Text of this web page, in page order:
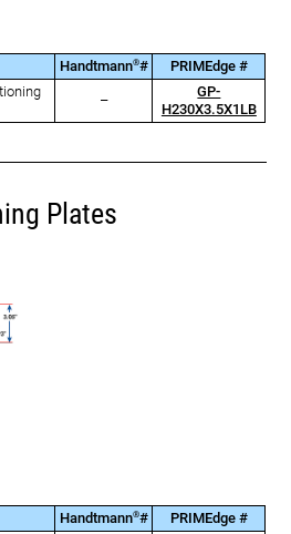
Handtmann®#
PRIMEdge #
–
GP-
H230X3.5X1LB
Plates
Handtmann®#
PRIMEdge #